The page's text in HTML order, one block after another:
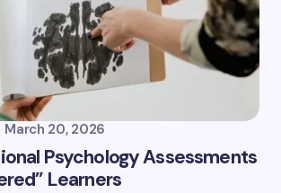
March 20, 2026
Psychology Assessments
Learners